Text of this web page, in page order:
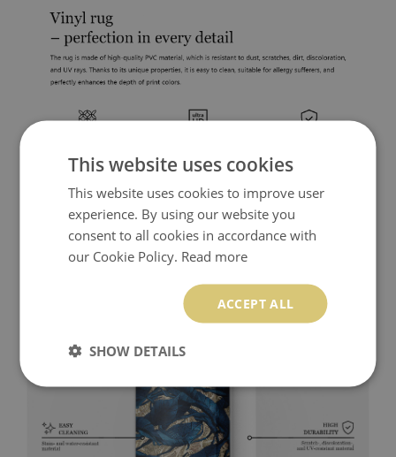
This website uses cookies
This website uses cookies to improve user
experience. By using our website you
consent to all cookies in accordance with
our Cookie Policy. Read more
ACCEPT ALL
SHOW DETAILS